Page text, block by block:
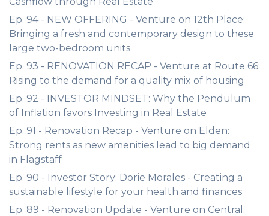
Ep. 94 - NEW OFFERING - Venture on 12th Place:
Bringing a fresh and contemporary design to these
large two-bedroom units
Ep. 93 - RENOVATION RECAP - Venture at Route 66:
Rising to the demand for a quality mix of housing
Ep. 92 - INVESTOR MINDSET: Why the Pendulum
of Inflation favors Investing in Real Estate
Ep. 91 - Renovation Recap - Venture on Elden:
Strong rents as new amenities lead to big demand
in Flagstaff
Ep. 90 - Investor Story: Dorie Morales - Creating a
sustainable lifestyle for your health and finances
Ep. 89 - Renovation Update - Venture on Central: